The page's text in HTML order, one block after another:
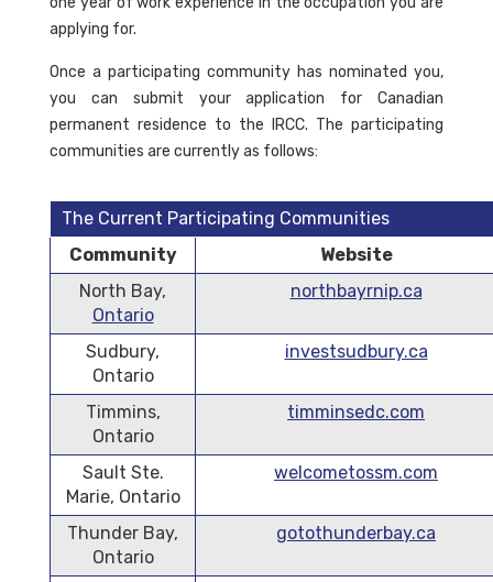
applying for.
Once a participating community has nominated you,
you can submit your application for Canadian
permanent residence to the IRCC. The participating
communities are currently as follows:
The Current Participating Communities
Community
Website
North Bay,
Ontario
northbayrnip.ca
Sudbury,
Ontario
investsudbury.ca
Timmins,
Ontario
timminsedc.com
Sault Ste.
Marie, Ontario
welcometossm.com
Thunder Bay,
Ontario
gotothunderbay.ca